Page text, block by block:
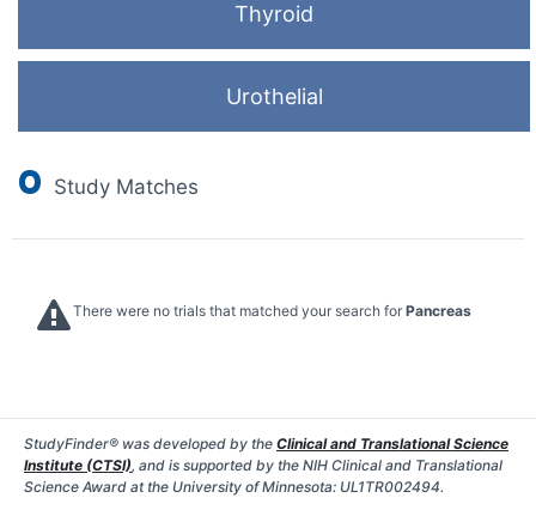
Thyroid
Urothelial
0 Study Matches
There were no trials that matched your search for Pancreas
StudyFinder® was developed by the Clinical and Translational Science
Institute (CTSI), and is supported by the NIH Clinical and Translational
Science Award at the University of Minnesota: UL1TR002494.